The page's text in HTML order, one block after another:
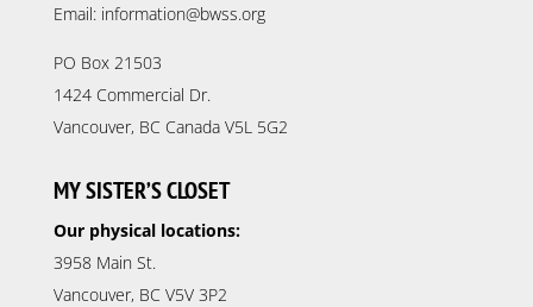
Email: information@bwss.org
PO Box 21503
1424 Commercial Dr.
Vancouver, BC Canada V5L 5G2
MY SISTER’S CLOSET
Our physical locations:
3958 Main St.
Vancouver, BC V5V 3P2